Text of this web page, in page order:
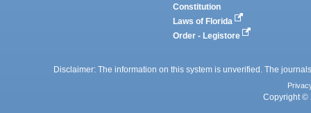
Constitution
Laws of Florida
Order - Legistore
Disclaimer: The information on this system is unverified. The
Copyright ©